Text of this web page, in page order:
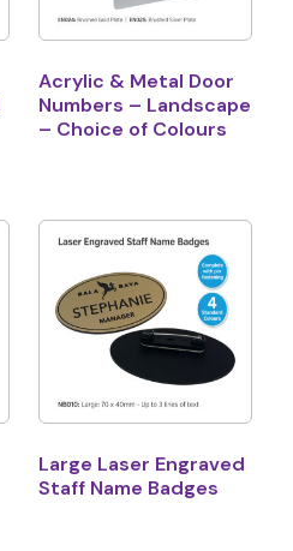
Acrylic & Metal Door
Numbers – Landscape
– Choice of Colours
Large Laser Engraved
Staff Name Badges